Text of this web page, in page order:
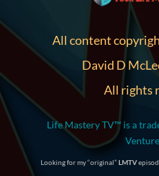
All content
David D
All rights
Life Mastery TV™ is a
Looking for my “original” LMTV